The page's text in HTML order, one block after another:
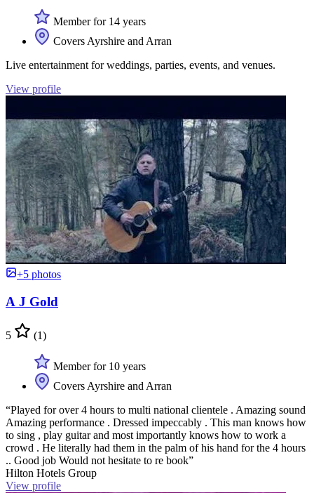
Member for 14 years
Covers Ayrshire and Arran
Live entertainment for weddings, parties, events, and venues.
View profile
+5 photos
A J Gold
5 (1)
Member for 10 years
Covers Ayrshire and Arran
“Played for over 4 hours to multi national clientele . Amazing sound
Amazing performance . Dressed impeccably . This man knows how
to sing , play guitar and most importantly knows how to work a
crowd . He literally had them in the palm of his hand for the 4 hours
.. Good job Would not hesitate to re book”
Hilton Hotels Group
View profile